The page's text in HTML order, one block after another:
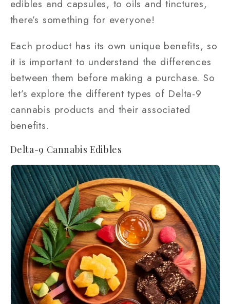
edibles and capsules, to oils and tinctures,
there’s something for everyone!
Each product has its own unique benefits, so
it is important to understand the differences
between them before making a purchase. So
let’s explore the different types of Delta-9
cannabis products and their associated
benefits.
Delta-9 Cannabis Edibles